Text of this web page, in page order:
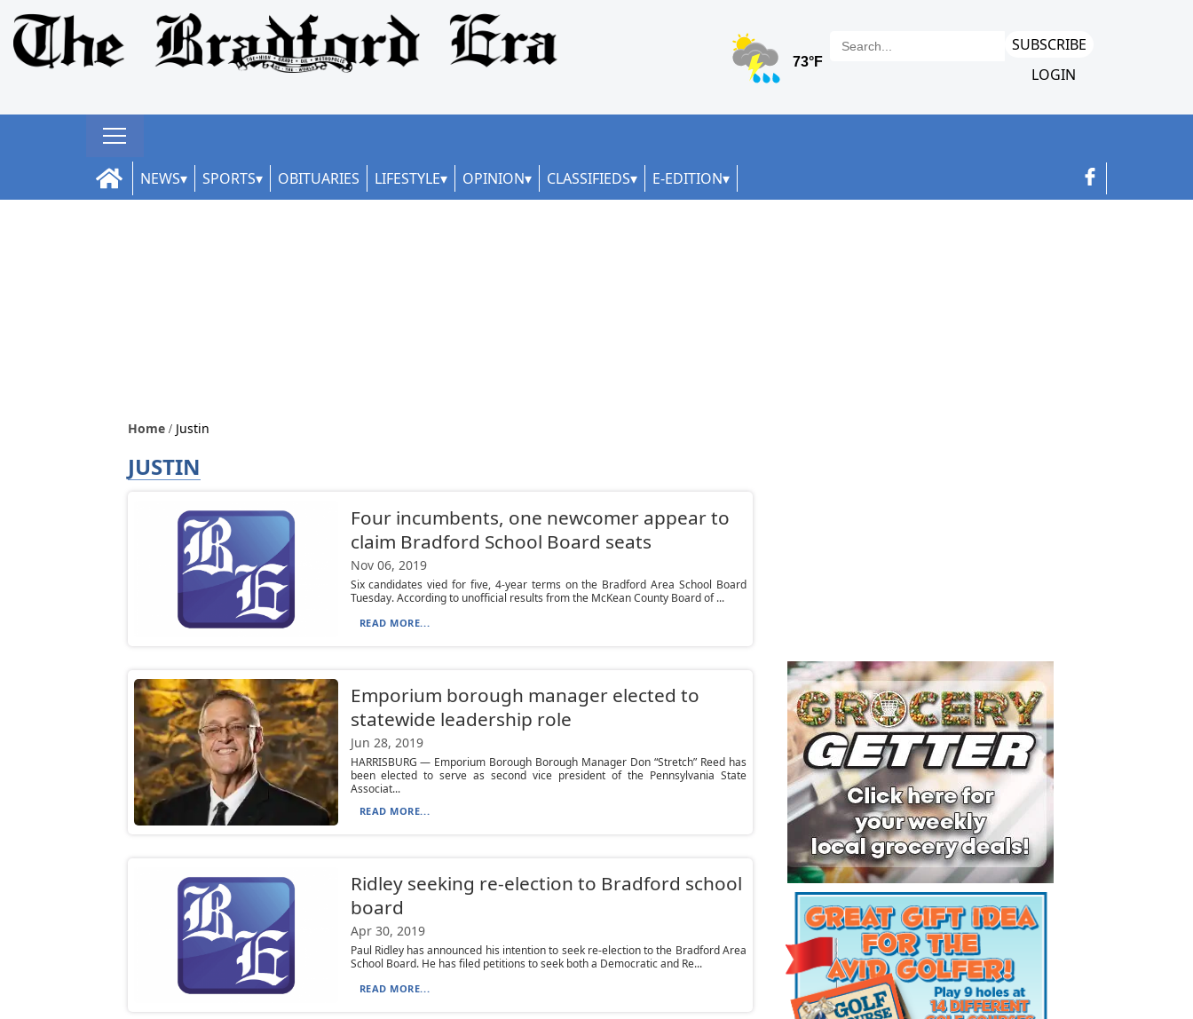
SUBSCRIBE
LOGIN
NEWS SPORTS OBITUARIES LIFESTYLE OPINION CLASSIFIEDS E-EDITION
Home Justin
JUSTIN
Four incumbents, one newcomer appear to
claim Bradford School Board seats
Nov 06, 2019
Six candidates vied for five, 4-year terms on the Bradford Area School Board
Tuesday. According to unofficial results from the McKean County Board of ...
READ MORE...
Emporium borough manager elected to
statewide leadership role
Jun 28, 2019
HARRISBURG — Emporium Borough Borough Manager Don “Stretch” Reed has
been elected to serve as second vice president of the Pennsylvania State
Associat...
READ MORE...
Ridley seeking re-election to Bradford school
board
Apr 30, 2019
Paul Ridley has announced his intention to seek re-election to the Bradford Area
School Board. He has filed petitions to seek both a Democratic and Re...
READ MORE...